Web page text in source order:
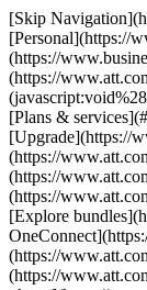
[Skip Navigation](https://www.att.com#mega-z2_jump_link) [Personal](https://www.att.com/) [Business](https://www.business.att.com) [Find a store](https://www.att.com/stores/) [Ver en español](javascript:void%280%29) [](https://www.att.com) - Shop ## Shop - [Plans & services](#) - [Devices & accessories](#) Quick actions [Upgrade](https://www.att.com/upgrade/) [Add a line](https://www.att.com/plans/add-a-line/) [Bring your own phone](https://www.att.com/wireless/byod/) [Switch & save](https://www.att.com/wireless/switch-and-save/) ### Bundles - [Explore bundles](https://www.att.com/bundles/) - [AT&T OneConnect](https://www.att.com/oneconnect/) - [Build-A-Plan](https://www.att.com/plans/build-a-plan) - [Internet + wireless](https://www.att.com/bundles/internet-wireless/) - [Internet + home phone](https://www.att.com/home-phone/) - [Customers 55+](https://www.att.com/bundles/55-plus-internet-wireless/) ### Wireless - [Explore wireless](https://www.att.com/wireless/) - [Phone plans](https://www.att.com/plans/wireless/) - [Network coverage](https://www.att.com/maps/wireless-coverage.html) - [Prepaid](https://www.att.com/prepaid/) - [International add-ons](https://www.att.com/international/) - [Connected car](https://www.att.com/plans/connected-car/) ### Home internet - [Explore home internet](https://www.att.com/internet/) - [Check availability](https://www.att.com/buy/internet/plans/) - [AT&T Fiber](https://www.att.com/internet/fiber/) - [AT&T Internet Air](https://www.att.com/internet/internet-air/) - [Home phone](https://www.att.com/home-phone/services/) [__Save big on everything__ __back-to-school__ \ Shop deals](https://www.att.com/deals/back-to-school/) New arrivals [Samsung Galaxy Z Fold8](https://www.att.com/buy/phones/samsung-galaxy-z-fold8.html) [iPhone 17 Pro](https://www.att.com/buy/phones/apple-iphone-17-pro.html) [AirPods Pro 3](https://www.att.com/buy/accessories/Headphones/apple-airpods-pro-3.html) [Google Pixel 10 Pro](https://www.att.com/buy/phones/google-pixel-10-pro.html) ### Devices - [Phones](https://www.att.com/buy/phones/) - [Prepaid phones](https://www.att.com/buy/prepaid-phones/) - [Tablets](https://www.att.com/buy/tablets/) - [Smartwatches](https://www.att.com/buy/wearables/) - [AT&T Certified Pre-Owned](https://www.att.com/buy/phones/browse/att-certified-preowned) ### Accessories - [Shop all accessories](https://www.att.com/accessories/) - [Cases](https://www.att.com/buy/accessories/browse/cases/) - [Chargers](https://www.att.com/buy/accessories/browse/chargers/) - [Screen protectors](https://www.att.com/buy/accessories/browse/screen-protectors/) - [Headphones](https://www.att.com/buy/accessories/browse/headphones/) ### Brands - [Apple](https://www.att.com/buy/phones/browse/apple/) - [Samsung](https://www.att.com/buy/phones/browse/samsung/) - [Motorola](https://www.att.com/buy/phones/browse/motorola/) - [Google](https://www.att.com/buy/phones/browse/google/) - [Meta](https://www.att.com/buy/accessories/